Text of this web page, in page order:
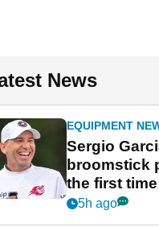
News
EQUIPMENT
Sergio
broomstick
the first
competition
5h ago